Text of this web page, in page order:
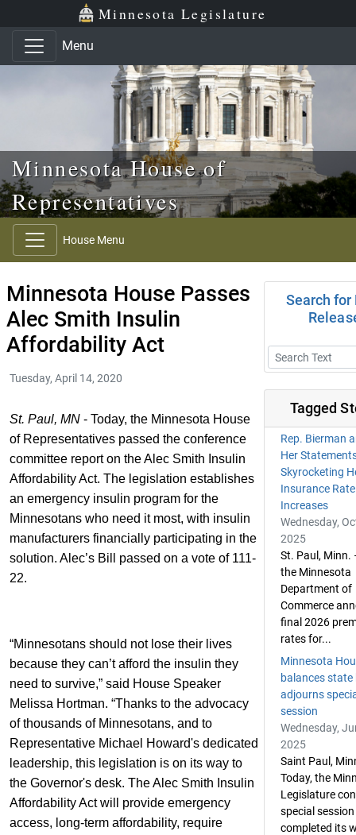
Skip to main content
Skip to office menu Minnesota Legislature
Menu
Minnesota House of
Representatives
House Menu
Minnesota House Passes
Alec Smith Insulin
Affordability Act
Tuesday, April 14, 2020
St. Paul, MN - Today, the Minnesota House
of Representatives passed the conference
committee report on the Alec Smith Insulin
Affordability Act. The legislation establishes
an emergency insulin program for the
Minnesotans who need it most, with insulin
manufacturers financially participating in the
solution. Alec’s Bill passed on a vote of 111-
22.
“Minnesotans should not lose their lives
because they can’t afford the insulin they
need to survive,” said House Speaker
Melissa Hortman. “Thanks to the advocacy
of thousands of Minnesotans, and to
Representative Michael Howard's dedicated
leadership, this legislation is on its way to
the Governor's desk. The Alec Smith Insulin
Affordability Act will provide emergency
access, long-term affordability, require
Search for
Tagged
Rep. Bierman
Her
Skyrocketing
Insurance Rate
Increases
Wednesday,
2025
St. Paul, Minn.
the Minnesota
Department of
Commerce
final 2026
rates for...
Minnesota
balances state
adjourns
session
Wednesday,
2025
Saint Paul,
Today, the
Legislature
special
completed its